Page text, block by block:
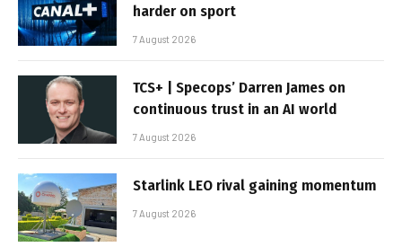
harder on sport
7 August 2026
TCS+ | Specops’ Darren James on
continuous trust in an AI world
7 August 2026
Starlink LEO rival gaining momentum
7 August 2026